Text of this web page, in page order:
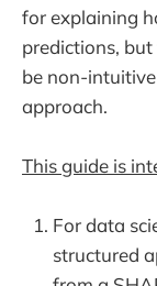
for explaining
predictions,
be non-
approach.
This guide is
For data
structured